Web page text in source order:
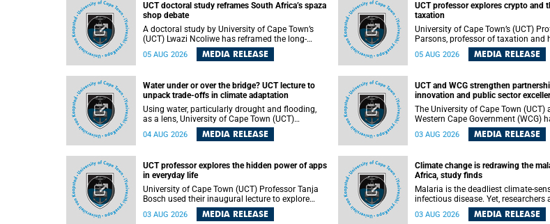
neuroscience research and training across
Africa, with the ultimate aim of making a
positive difference in the lives of children.
recognising institutional excellence.
UCT doctoral study reframes South Africa’s spaza
shop debate
A doctoral study by University of Cape Town’s
(UCT) Lwazi Ncoliwe has reframed the long-
running public debate on township spaza shops.
Rather than treating the sector as a story of
the owner’s nationality, but the presence or
absence of trust among owners, between owners
and customers, and between traders and
institutions meant to support them.
05 AUG 2026 MEDIA RELEASE
UCT professor explores crypto and
taxation
University of Cape Town’s (UCT)
Parsons, professor of taxation and
tax section in the College of Accounting , will
present his inaugural lecture,
August 2026 at 17:00 SAST in the
Bremner Building, lower campus.
05 AUG 2026 MEDIA RELEASE
Water under or over the bridge? UCT lecture to
unpack trade-offs in climate adaptation
Using water, particularly drought and flooding,
as a lens, University of Cape Town (UCT)
Professor Gina Ziervogel will examine how
climate adaptation is shaped by governance,
Wednesday, 12 August 2026 at 18:00 SAST in
Lecture Theatre 1, Neville Alexander Building,
lower campus.
04 AUG 2026 MEDIA RELEASE
UCT and WCG strengthen
innovation and public sector
The University of Cape Town (UCT)
Western Cape Government (WCG)
reaffirmed their long-standing
through the signing of a
development and public sector
building.
03 AUG 2026 MEDIA RELEASE
UCT professor explores the hidden power of apps
in everyday life
University of Cape Town (UCT) Professor Tanja
Bosch used their inaugural lecture to explore
how digital platforms shape everyday life,
arguing that apps influence far more than
03 AUG 2026 MEDIA RELEASE
Climate change is redrawing the
Africa, study finds
Malaria is the deadliest climate-
infectious disease. Yet, researchers
health officials have debated how
change has shaped its spread. A new
03 AUG 2026 MEDIA RELEASE